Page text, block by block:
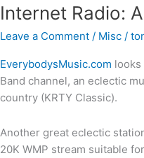
Internet Radio:
Leave a Comment / Misc /
EverybodysMusic.com looks
Band channel, an eclectic
country (KRTY Classic).
Another great eclectic
20K WMP stream suitable